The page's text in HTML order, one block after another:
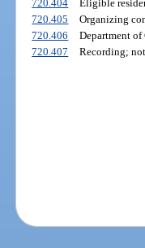
720.404
Eligible
720.405
Organizing
720.406
Department
720.407
Recording;